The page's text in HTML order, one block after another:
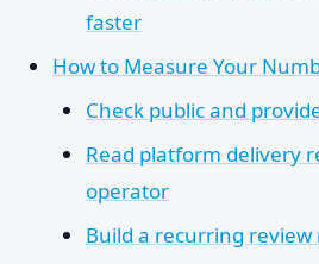
faster
How to Measure Your
Check public and
Read platform delivery
operator
Build a recurring